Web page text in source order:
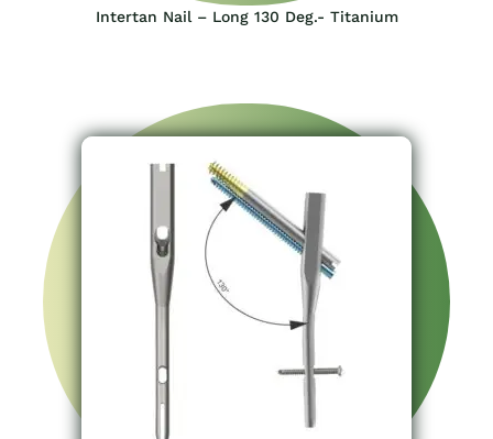
Intertan Nail – Long 130 Deg.- Titanium